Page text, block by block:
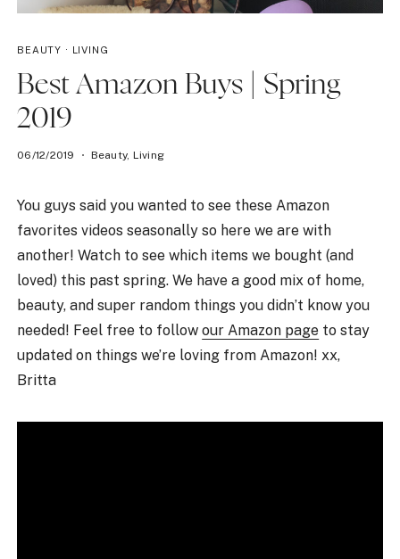
BEAUTY · LIVING
Best Amazon Buys | Spring
2019
06/12/2019 Beauty, Living
You guys said you wanted to see these Amazon
favorites videos seasonally so here we are with
another! Watch to see which items we bought (and
loved) this past spring. We have a good mix of home,
beauty, and super random things you didn’t know you
needed! Feel free to followour Amazon page to stay
updated on things we’re loving from Amazon! xx,
Britta